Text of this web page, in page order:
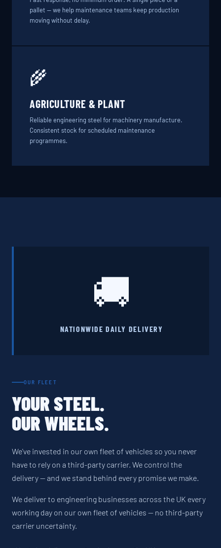
pallet — we help maintenance teams keep production
moving without delay.
🌾
AGRICULTURE & PLANT
Reliable engineering steel for machinery manufacture.
Consistent stock for scheduled maintenance
programmes.
🚚
NATIONWIDE DAILY DELIVERY
OUR FLEET
YOUR STEEL.
OUR WHEELS.
We've invested in our own fleet of vehicles so you never
have to rely on a third-party carrier. We control the
delivery — and we stand behind every promise we make.
We deliver to engineering businesses across the UK every
working day on our own fleet of vehicles — no third-party
carrier uncertainty.